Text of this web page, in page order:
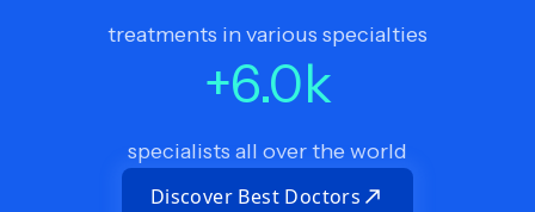
treatments in various specialties
+6.0k
specialists all over the world
Discover Best Doctors